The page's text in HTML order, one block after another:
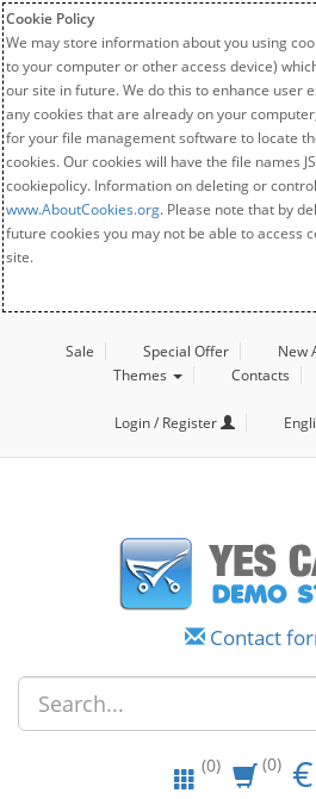
Cookie Policy
We may store information about you using
to your computer or other access device)
our site in future. We do this to enhance user
any cookies that are already on your
for your file management software to locate
cookies. Our cookies will have the file names
cookiepolicy. Information on deleting or
www.AboutCookies.org. Please note that by
future cookies you may not be able to access
site.
Sale Special Offer New
Themes
Contacts
Login / Register
Contact
(0) (0) €